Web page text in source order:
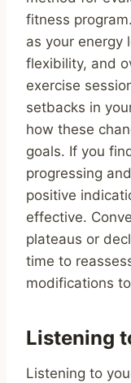
fitness
as your energy
flexibility, and
exercise
setbacks in
how these
goals. If you
progressing
positive
effective.
plateaus or
time to
modifications
Listening
Listening to